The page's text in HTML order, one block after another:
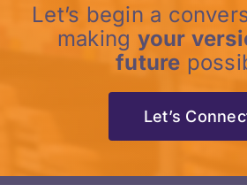
Let’s begin a
making your
future
Let’s